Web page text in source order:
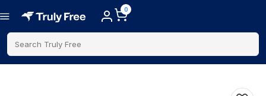
0
Search Truly Free